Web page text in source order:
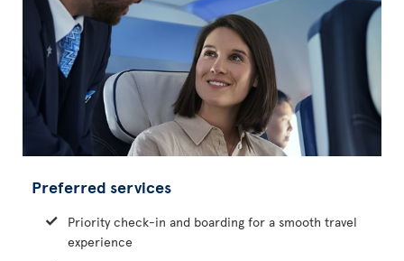
Preferred services
Priority check-in and boarding for a smooth travel
experience